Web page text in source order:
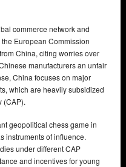
commerce network and
European Commission
China, citing worries over
manufacturers an unfair
China focuses on major
which are heavily subsidized
(CAP).
geopolitical chess game in
instruments of influence.
under different CAP
and incentives for young